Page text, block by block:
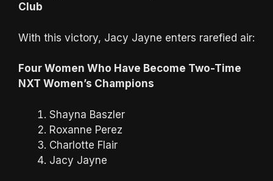
Club
With this victory, Jacy Jayne enters rarefied air:
Four Women Who Have Become Two-Time
NXT Women’s Champions
Shayna Baszler
Roxanne Perez
Charlotte Flair
Jacy Jayne